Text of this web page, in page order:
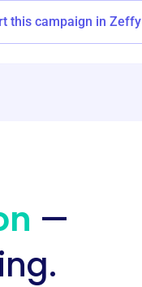
this campaign in Zeffy
—